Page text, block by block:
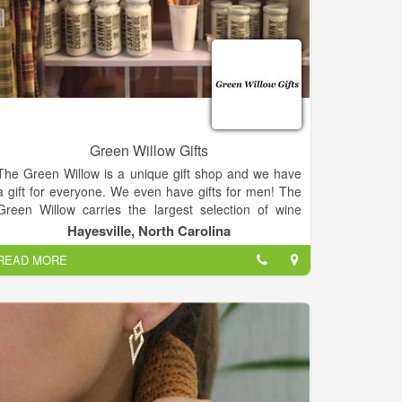
Green Willow Gifts
Green Willow is a unique gift shop and we have
gift for everyone. We even have gifts for men! The
Willow carries the largest selection of wine
accessories in the area.
also have Vance Kittera candles, Secret Jewels
jewelry, including Ginger Snaps, and locally
strung pearls, watches, hats and scarves, Jim
Shore, For Teas Sake tea, flower arrangements,
Wind and Willow, and a large selection of kitchen
We have too much to mention it all, so come in and
Hayesville, North Carolina
MORE